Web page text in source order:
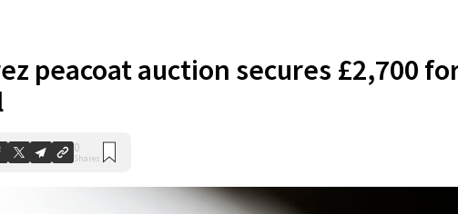
peacoat auction secures £2,700
0
Shares